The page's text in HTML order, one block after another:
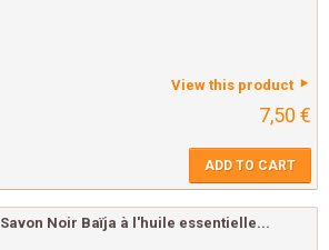
View this product
7,50 €
ADD TO CART
Savon Noir Baïja à l'huile essentielle...